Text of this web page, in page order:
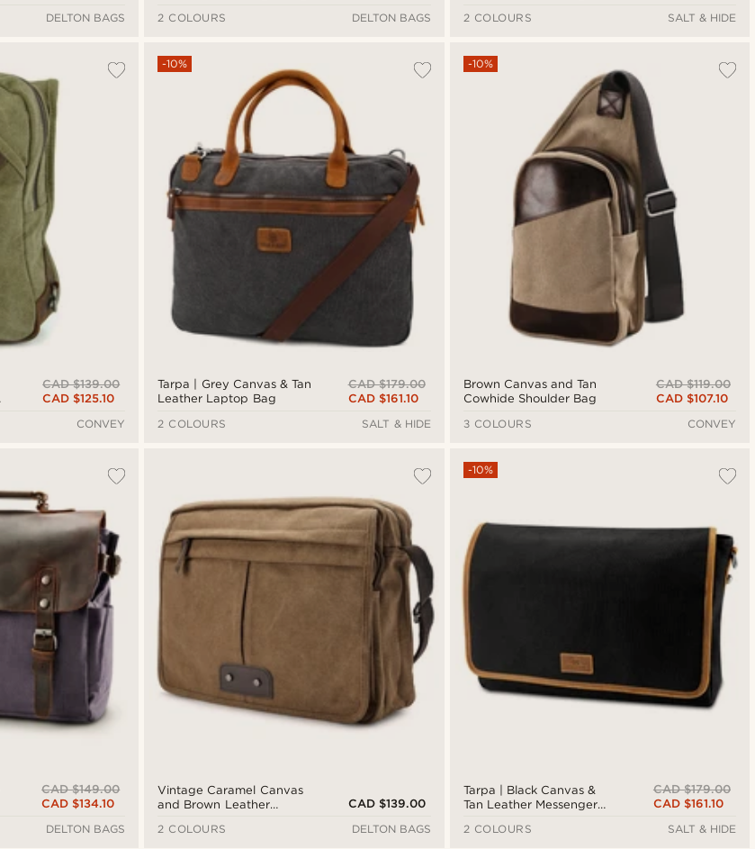
DELTON BAGS
2 COLOURS
DELTON BAGS
2 COLOURS
SALT & HIDE
CAD $139.00
CAD $125.10
CONVEY
Tarpa | Grey Canvas & Tan
Leather Laptop Bag
-10%
CAD $179.00
CAD $161.10
2 COLOURS
SALT & HIDE
Brown Canvas and Tan
Cowhide Shoulder Bag
-10%
CAD $119.00
CAD $107.10
3 COLOURS
CONVEY
CAD $149.00
CAD $134.10
DELTON BAGS
Vintage Caramel Canvas
and Brown Leather
CAD $139.00
2 COLOURS
DELTON BAGS
Tarpa | Black Canvas &
Tan Leather Messenger
-10%
CAD $179.00
CAD $161.10
2 COLOURS
SALT & HIDE